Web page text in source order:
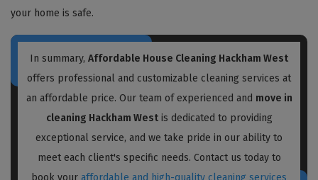
your home is safe.
In summary, Affordable House Cleaning Hackham West
offers professional and customizable cleaning services at
an affordable price. Our team of experienced and move in
cleaning Hackham Westis dedicated to providing
exceptional service, and we take pride in our ability to
meet each client's specific needs. Contact us today to
book your affordable and high-quality cleaning services